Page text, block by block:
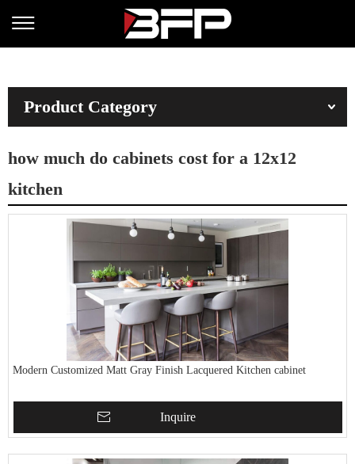
Product Category
how much do cabinets cost for a 12x12
kitchen
Modern Customized Matt Gray Finish Lacquered Kitchen cabinet
Inquire